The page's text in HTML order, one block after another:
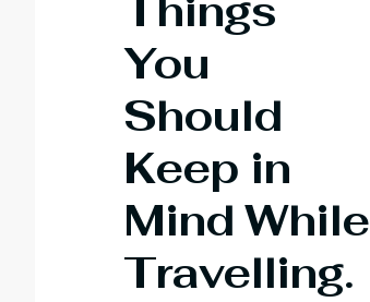
Things
You
Should
Keep in
Mind While
Travelling.